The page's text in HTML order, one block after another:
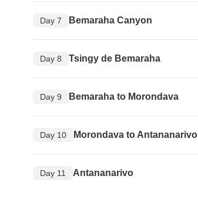
Day 7 Bemaraha Canyon
Day 8 Tsingy de Bemaraha
Day 9 Bemaraha to Morondava
Day 10 Morondava to Antananarivo
Day 11 Antananarivo